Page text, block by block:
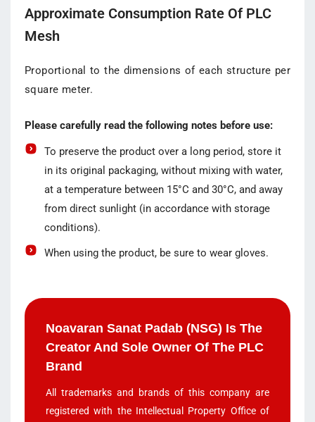
Approximate Consumption Rate Of PLC
Mesh
Proportional to the dimensions of each structure per
square meter.
Please carefully read the following notes before use:
To preserve the product over a long period, store it
in its original packaging, without mixing with water,
at a temperature between 15°C and 30°C, and away
from direct sunlight (in accordance with storage
conditions).
When using the product, be sure to wear gloves.
Noavaran Sanat Padab (NSG) Is The
Creator And Sole Owner Of The PLC
Brand
All trademarks and brands of this company are
registered with the Intellectual Property Office of